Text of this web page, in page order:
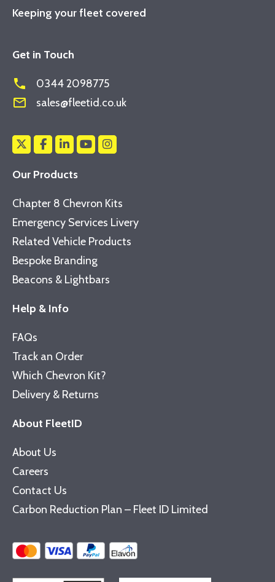
Keeping your fleet covered
Get in Touch
phone 0344 2098775
mail_outline sales@fleetid.co.uk
Our Products
Chapter 8 Chevron Kits
Emergency Services Livery
Related Vehicle Products
Bespoke Branding
Beacons & Lightbars
Help & Info
FAQs
Track an Order
Which Chevron Kit?
Delivery & Returns
About FleetID
About Us
Careers
Contact Us
Carbon Reduction Plan – Fleet ID Limited